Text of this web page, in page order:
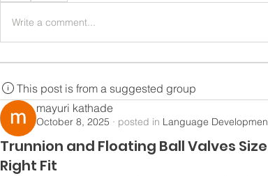
Write a comment...
This post is from a suggested group
mayuri kathade
October 8, 2025 · posted in Language
Trunnion and Floating Ball Valves
Right Fit